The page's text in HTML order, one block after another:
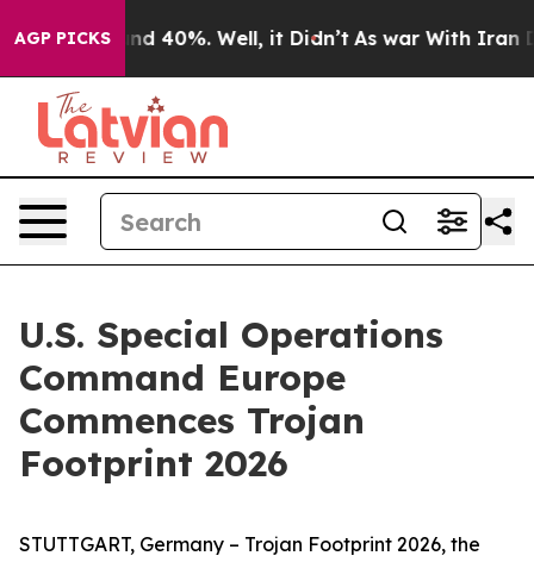
AGP PICKS
Around 40%. Well, it Didn’t As war With Iran
U.S. Special Operations
Command Europe
Commences Trojan
Footprint 2026
STUTTGART, Germany – Trojan Footprint 2026, the